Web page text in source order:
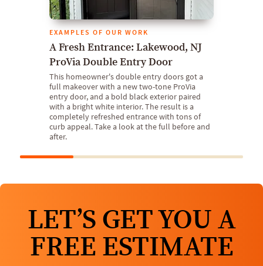
EXAMPLES OF OUR WORK
A Fresh Entrance: Lakewood, NJ
ProVia Double Entry Door
This homeowner's double entry doors got a
full makeover with a new two-tone ProVia
entry door, and a bold black exterior paired
with a bright white interior. The result is a
completely refreshed entrance with tons of
curb appeal. Take a look at the full before and
after.
LET’S GET YOU A
FREE ESTIMATE